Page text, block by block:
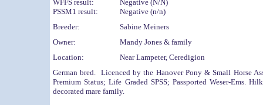
WFFS result:
PSSM1 result:
Negative (N/N)
Negative (n/n)
Breeder:
Sabine Meiners
Owner:
Mandy Jones & family
Location:
Near Lampeter, Ceredigion
German bred. Licenced by the Hanover Pony & Small Horse
Premium Status; Life Graded SPSS; Passported Weser-Ems.
decorated mare family.